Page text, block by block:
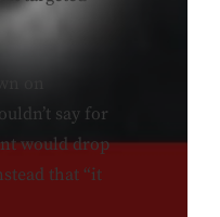
on
say for
would drop
that “it